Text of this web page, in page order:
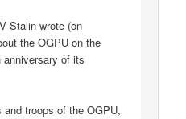
Stalin wrote (on
the OGPU on the
of its
troops of the OGPU,